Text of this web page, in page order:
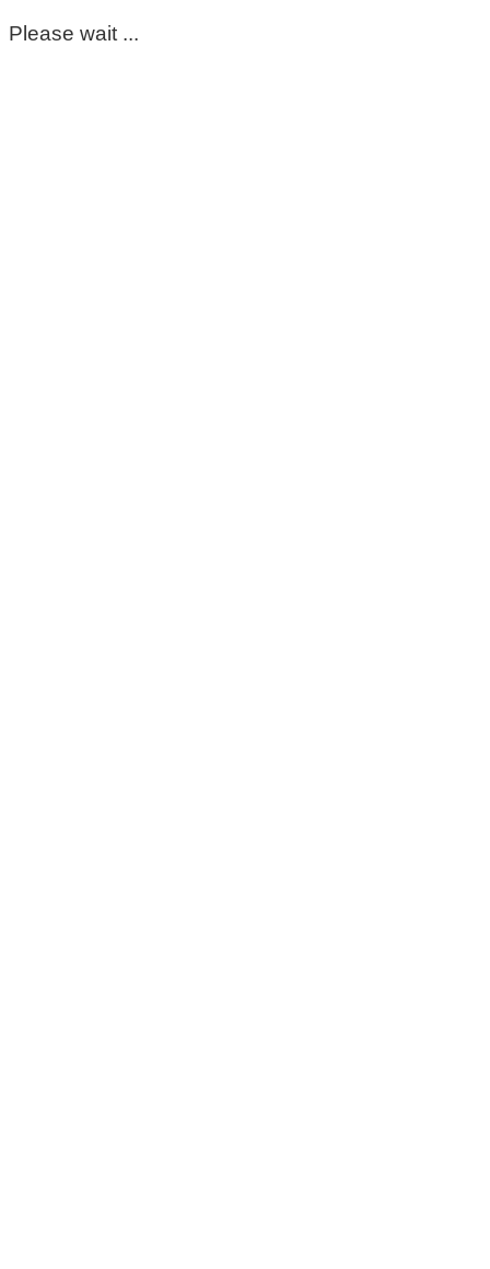
Please wait ...